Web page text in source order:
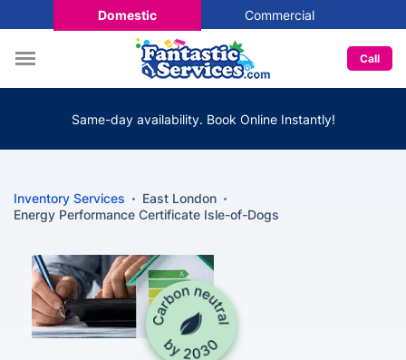
Domestic Commercial
Call
Same-day availability. Book Online Instantly!
Inventory Services
East London
Energy Performance Certificate Isle-of-Dogs